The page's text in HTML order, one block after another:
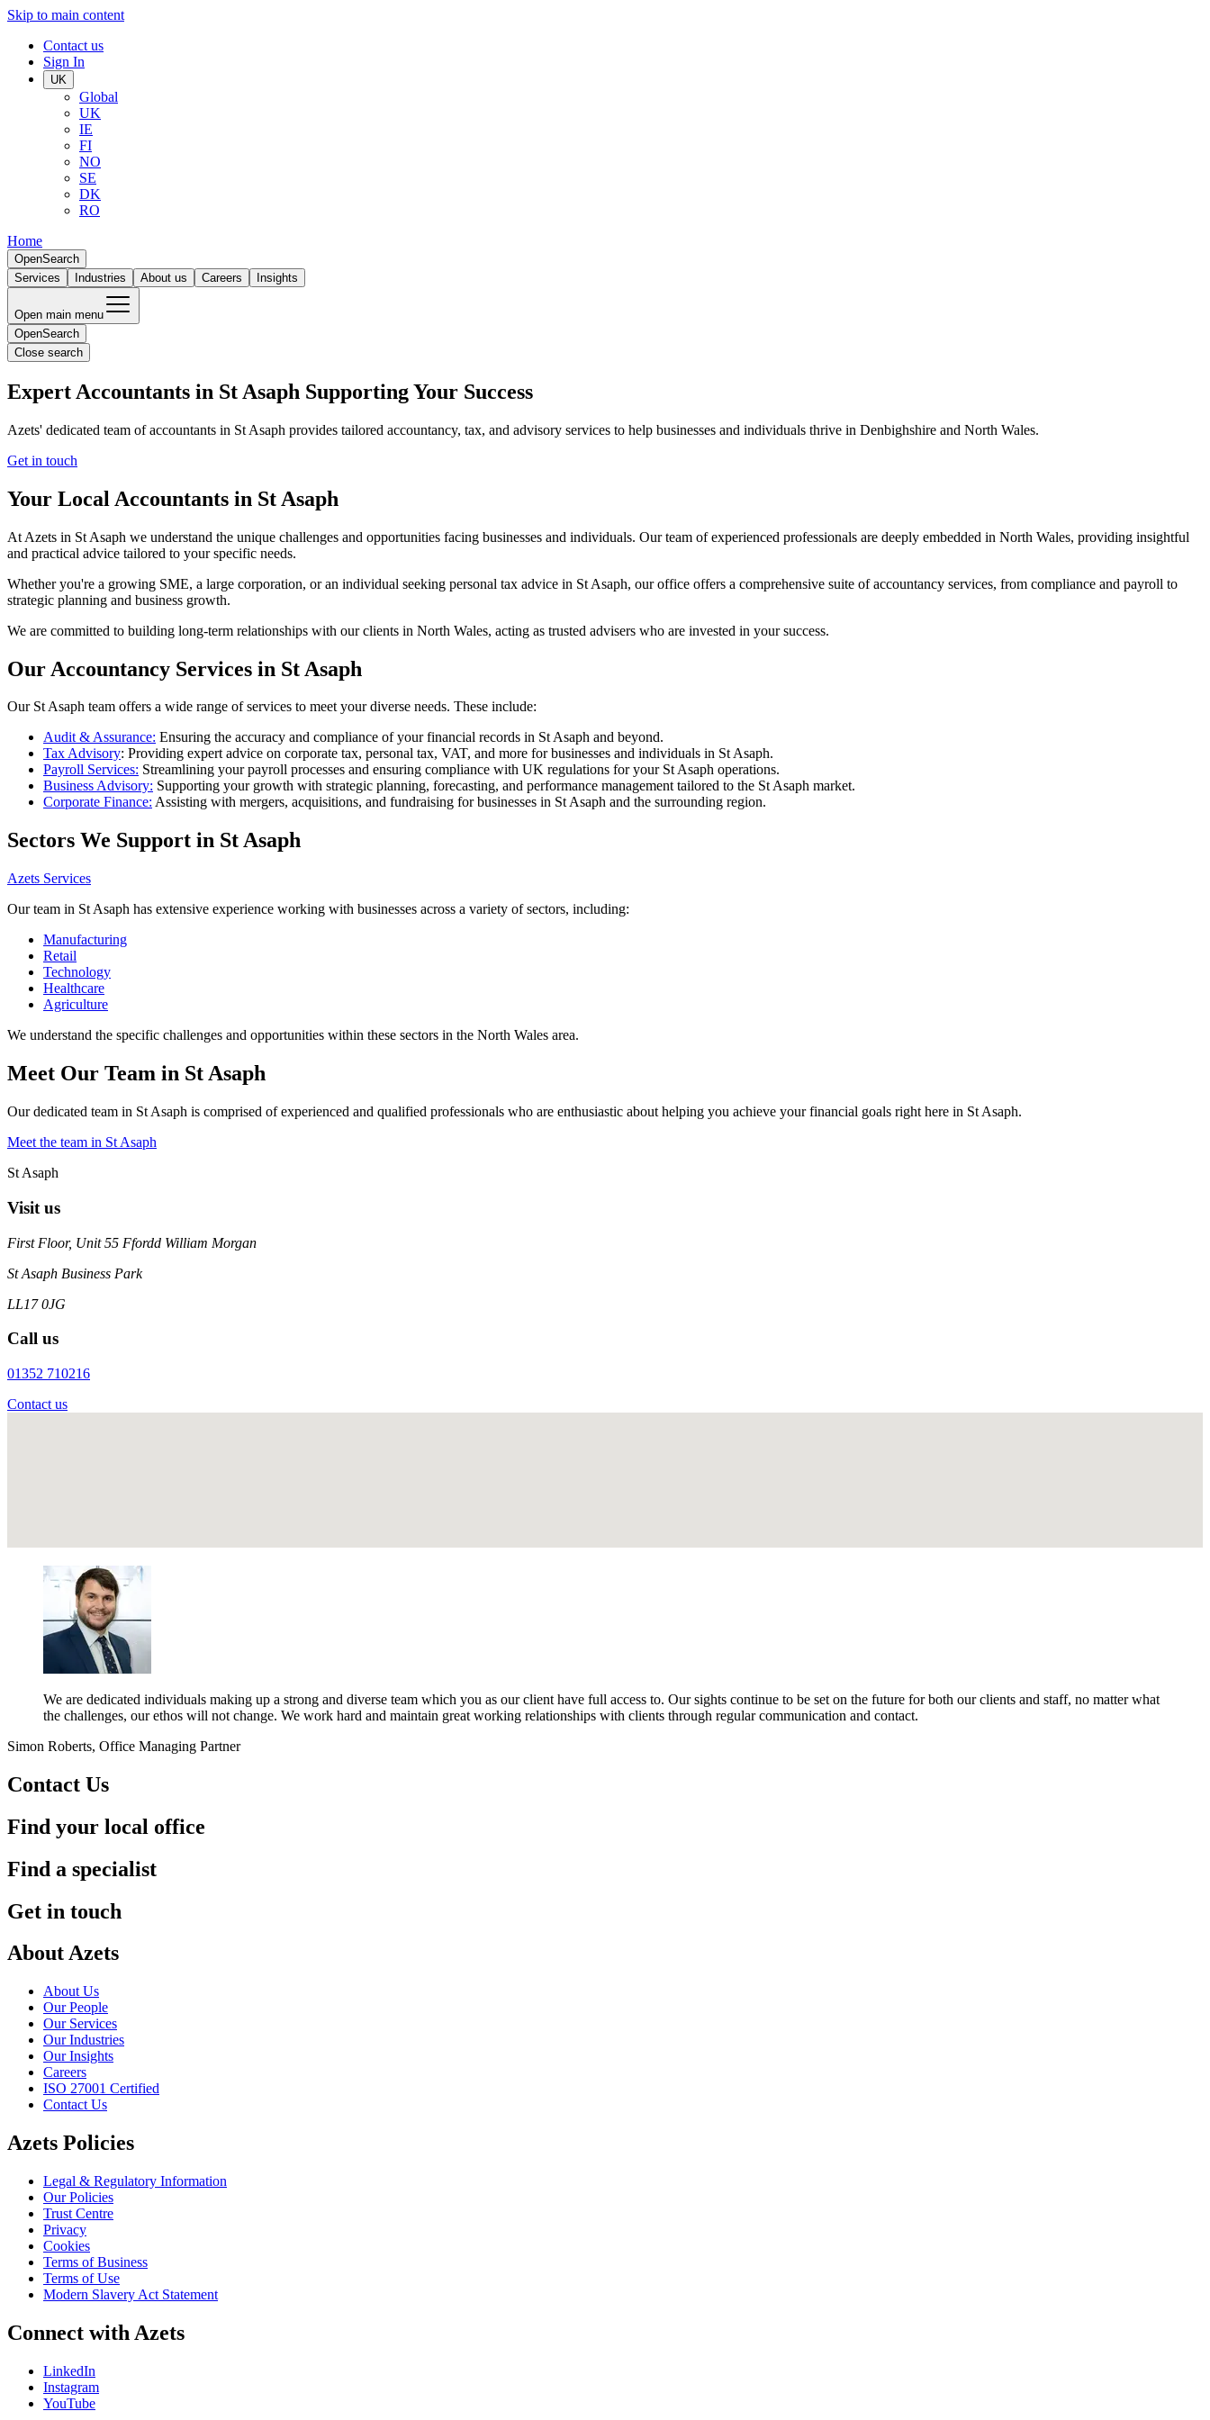
Skip to main content
Contact us
Sign In
UK
Global
UK
IE
FI
NO
SE
DK
RO
Home
OpenSearch
Services
Industries About us Careers Insights
Open main menu
OpenSearch
Close search
Expert Accountants in St Asaph Supporting Your Success
Azets' dedicated team of accountants in St Asaph provides tailored accountancy, tax, and advisory services to help businesses and individuals thrive in Denbighshire and North Wales.
Get in touch
Your Local Accountants in St Asaph
At Azets in St Asaph we understand the unique challenges and opportunities facing businesses and individuals. Our team of experienced professionals are deeply embedded in North Wales, providing insightful
and practical advice tailored to your specific needs.
Whether you're a growing SME, a large corporation, or an individual seeking personal tax advice in St Asaph, our office offers a comprehensive suite of accountancy services, from compliance and payroll to
strategic planning and business growth.
We are committed to building long-term relationships with our clients in North Wales, acting as trusted advisers who are invested in your success.
Our Accountancy Services in St Asaph
Our St Asaph team offers a wide range of services to meet your diverse needs. These include:
Audit & Assurance: Ensuring the accuracy and compliance of your financial records in St Asaph and beyond.
Tax Advisory: Providing expert advice on corporate tax, personal tax, VAT, and more for businesses and individuals in St Asaph.
Payroll Services: Streamlining your payroll processes and ensuring compliance with UK regulations for your St Asaph operations.
Business Advisory: Supporting your growth with strategic planning, forecasting, and performance management tailored to the St Asaph market.
Corporate Finance: Assisting with mergers, acquisitions, and fundraising for businesses in St Asaph and the surrounding region.
Sectors We Support in St Asaph
Azets Services
Our team in St Asaph has extensive experience working with businesses across a variety of sectors, including:
Manufacturing
Retail
Technology
Healthcare
Agriculture
We understand the specific challenges and opportunities within these sectors in the North Wales area.
Meet Our Team in St Asaph
Our dedicated team in St Asaph is comprised of experienced and qualified professionals who are enthusiastic about helping you achieve your financial goals right here in St Asaph.
Meet the team in St Asaph
St Asaph
Visit us
First Floor, Unit 55 Ffordd William Morgan
St Asaph Business Park
LL17 0JG
Call us
01352 710216
Contact us
We are dedicated individuals making up a strong and diverse team which you as our client have full access to. Our sights continue to be set on the future for both our clients and staff, no matter what
the challenges, our ethos will not change. We work hard and maintain great working relationships with clients through regular communication and contact.
Simon Roberts, Office Managing Partner
Contact Us
Find your local office
Find a specialist
Get in touch
About Azets
About Us
Our People
Our Services
Our Industries
Our Insights
Careers
ISO 27001 Certified
Contact Us
Azets Policies
Legal & Regulatory Information
Our Policies
Trust Centre
Privacy
Cookies
Terms of Business
Terms of Use
Modern Slavery Act Statement
Connect with Azets
LinkedIn
Instagram
YouTube